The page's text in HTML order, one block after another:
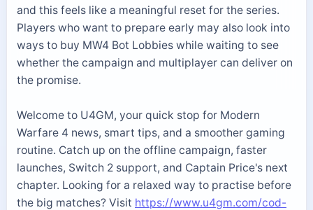
and this feels like a meaningful reset for the series.
Players who want to prepare early may also look into
ways to buy MW4 Bot Lobbies while waiting to see
whether the campaign and multiplayer can deliver on
the promise.
Welcome to U4GM, your quick stop for Modern
Warfare 4 news, smart tips, and a smoother gaming
routine. Catch up on the offline campaign, faster
launches, Switch 2 support, and Captain Price's next
chapter. Looking for a relaxed way to practise before
the big matches? Visit https://www.u4gm.com/cod-